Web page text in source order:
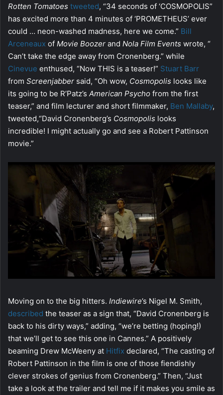
Rotten Tomatoes tweeted, “34 seconds of ‘COSMOPOLIS”
has excited more than 4 minutes of ‘PROMETHEUS’ ever
could … neon-washed madness, here we come.” Bill
Arceneaux of Movie Boozer and Nola Film Events wrote, “
Can’t take the edge away from Cronenberg.” while
Cinevue enthused, “Now THIS is a teaser!” Stuart Barr
from Screenjabber said, “Oh wow, Cosmopolis looks like
its going to be R’Patz’s American Psycho from the first
teaser,” and film lecturer and short filmmaker, Ben Mallaby,
tweeted,“David Cronenberg’s Cosmopolis looks
incredible! I might actually go and see a Robert Pattinson
movie.”
Moving on to the big hitters. Indiewire’s Nigel M. Smith,
described the teaser as a sign that, “David Cronenberg is
back to his dirty ways,” adding, “we’re betting (hoping!)
that we’ll get to see this one in Cannes.” A positively
beaming Drew McWeeny at Hitfix declared, “The casting of
Robert Pattinson in the film is one of those fiendishly
clever strokes of genius from Cronenberg.” Then, “Just
take a look at the trailer and tell me if it makes you smile as